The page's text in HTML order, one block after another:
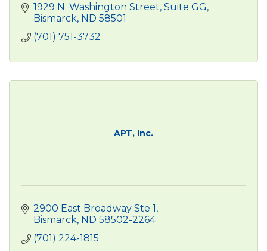
1929 N. Washington Street Suite GG
Bismarck ND 58501
(701) 751-3732
APT, Inc.
2900 East Broadway Ste 1
Bismarck ND 58502-2264
(701) 224-1815